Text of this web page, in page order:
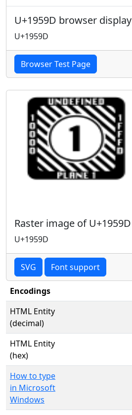
U+1959D browser display
U+1959D
Browser Test Page
Raster image of U+1959D
U+1959D
SVG Font support
Encodings
HTML Entity
(decimal)
HTML Entity
(hex)
How to type
in Microsoft
Windows